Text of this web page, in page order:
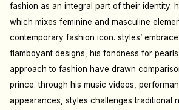
fashion as an integral part of their identity.
which mixes feminine and masculine
contemporary fashion icon. styles’ embrace
flamboyant designs, his fondness for
approach to fashion have drawn
prince. through his music videos,
appearances, styles challenges traditional